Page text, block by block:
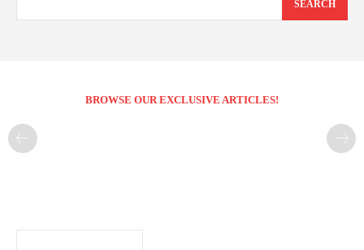
SEARCH
BROWSE OUR EXCLUSIVE ARTICLES!